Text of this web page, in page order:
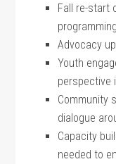
Fall re-start
programming
Advocacy
Youth
perspective
Community
dialogue
Capacity
needed to